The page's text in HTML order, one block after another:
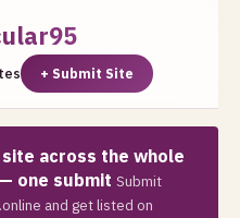
+ Submit Site
across the whole
one submit Submit
and get listed on